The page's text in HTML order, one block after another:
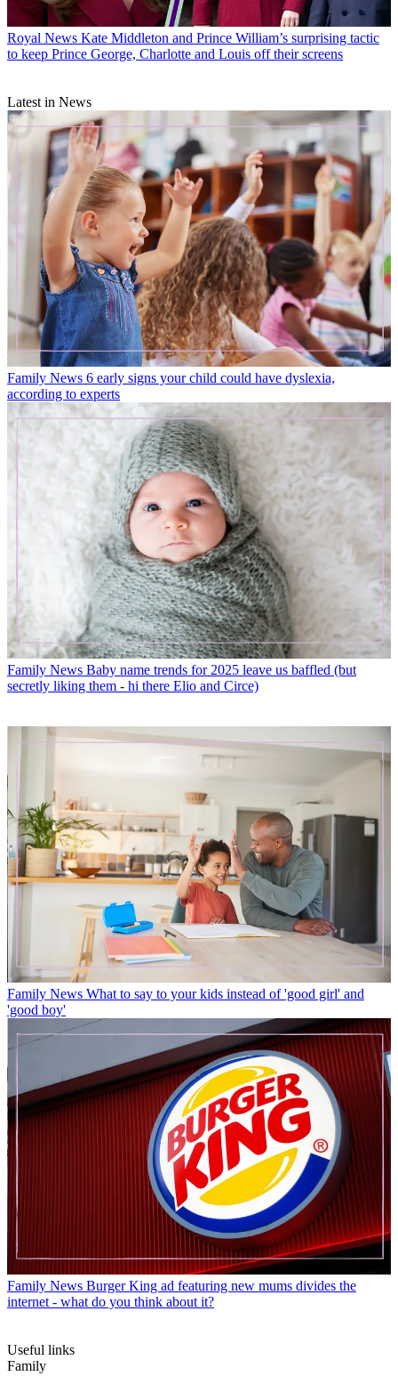
Royal News Kate Middleton and Prince William’s surprising tactic
to keep Prince George, Charlotte and Louis off their screens
Latest in News
Family News 6 early signs your child could have dyslexia,
according to experts
Family News Baby name trends for 2025 leave us baffled (but
secretly liking them - hi there Elio and Circe)
Family News What to say to your kids instead of 'good girl' and
'good boy'
Family News Burger King ad featuring new mums divides the
internet - what do you think about it?
Useful links
Family